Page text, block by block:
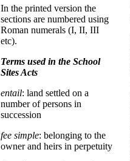
In the printed version the
sections are numbered using
Roman numerals (I, II, III
etc).
Terms used in the School
Sites Acts
entail: land settled on a
number of persons in
succession
fee simple: belonging to the
owner and heirs in perpetuity